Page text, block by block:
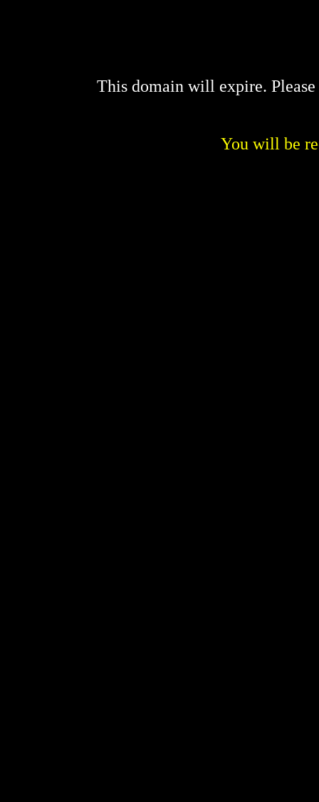
This domain will expire.
You will be